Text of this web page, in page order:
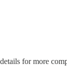
for more